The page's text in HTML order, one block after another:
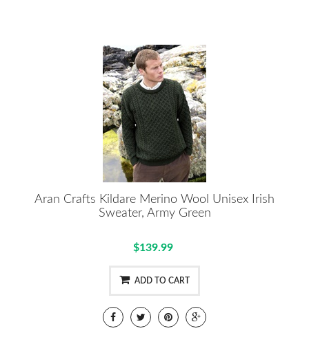
Aran Crafts Kildare Merino Wool Unisex Irish
Sweater, Army Green
$139.99
ADD TO CART